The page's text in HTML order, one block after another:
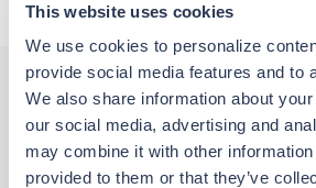
This website uses cookies
We use cookies to personalize
provide social media features and to
We also share information about
our social media, advertising and
may combine it with other information
provided to them or that they’ve
Other jobs that might